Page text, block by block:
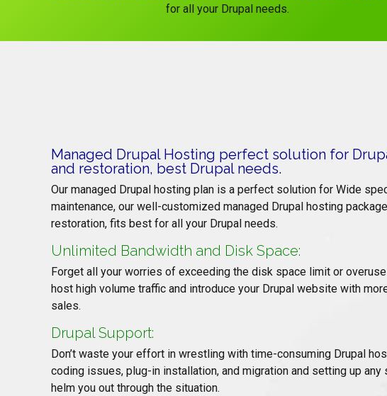
for all your Drupal needs.
Managed Drupal Hosting perfect solution for
and restoration, best Drupal needs.
Our managed Drupal hosting plan is a perfect solution for Wide
maintenance, our well-customized managed Drupal hosting
restoration, fits best for all your Drupal needs.
Unlimited Bandwidth and Disk Space:
Forget all your worries of exceeding the disk space limit or
host high volume traffic and introduce your Drupal website with
sales.
Drupal Support:
Don’t waste your effort in wrestling with time-consuming Drupal
coding issues, plug-in installation, and migration and setting up
helm you out through the situation.